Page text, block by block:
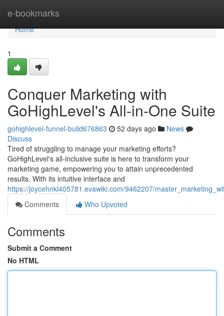
e-bookmarks
Home
Home
1
Conquer Marketing with
GoHighLevel's All-in-One Suite
gohighlevel-funnel-build676863 52 days ago
News
Discuss
Tired of struggling to manage your marketing efforts?
GoHighLevel's all-inclusive suite is here to transform your
marketing game, empowering you to attain unprecedented
results. With its intuitive interface and
https://joycehnkl405781.evawiki.com/9462207/
Comments
Who Upvoted
Comments
Submit a Comment
No HTML